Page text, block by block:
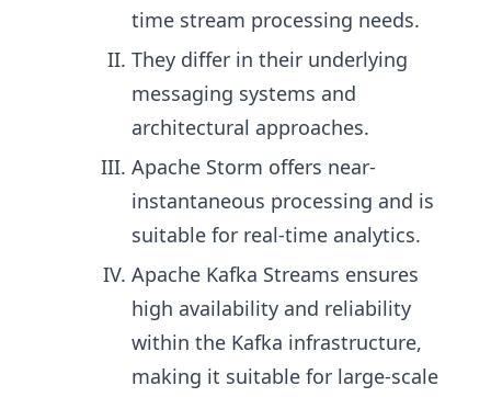
time stream processing needs.
They differ in their underlying
messaging systems and
architectural approaches.
Apache Storm offers near-
instantaneous processing and is
suitable for real-time analytics.
Apache Kafka Streams ensures
high availability and reliability
within the Kafka infrastructure,
making it suitable for large-scale